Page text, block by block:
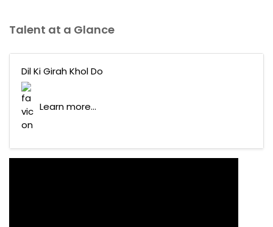
Talent at a Glance
Dil Ki Girah Khol Do
Learn more...